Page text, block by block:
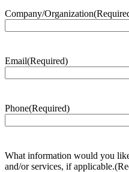
Company/Organization
Email(Required)
Phone(Required)
What information would you
and/or services, if applicable.